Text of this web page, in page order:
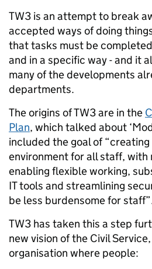
TW3 is an attempt to break
accepted ways of doing
that tasks must be
and in a specific way - and it
many of the developments
departments.
The origins of TW3 are in the
Plan, which talked about
included the goal of
environment for all staff, with
enabling flexible working,
IT tools and streamlining
be less burdensome for
TW3 has taken this a step
new vision of the Civil
organisation where people: